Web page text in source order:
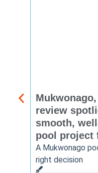
review
smooth,
pool project
A Mukwonago
right decision